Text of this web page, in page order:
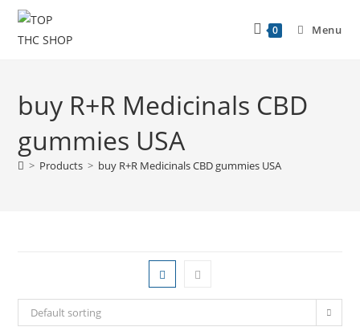
0 Menu
buy R+R Medicinals CBD
gummies USA
> Products > buy R+R Medicinals CBD gummies USA
Default sorting